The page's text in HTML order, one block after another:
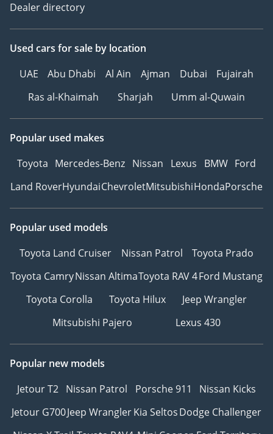
Dealer directory
Used cars for sale by location
UAE
Abu Dhabi Al Ain Ajman Dubai
Fujairah
Ras al-Khaimah
Sharjah Umm al-Quwain
Popular used makes
Toyota Mercedes-Benz Nissan Lexus BMW Ford
Land RoverHyundaiChevroletMitsubishiHondaPorsche
Popular used models
Toyota Land Cruiser
Nissan Patrol
Toyota Prado
Toyota CamryNissan AltimaToyota RAV 4Ford Mustang
Toyota Corolla
Toyota Hilux
Jeep Wrangler
Mitsubishi Pajero
Lexus 430
Popular new models
Jetour T2 Nissan Patrol Porsche 911
Nissan Kicks
Jetour G700Jeep WranglerKia SeltosDodge Challenger